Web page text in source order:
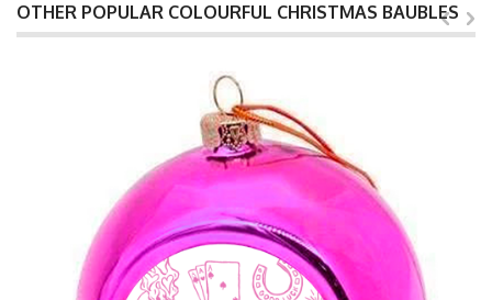
OTHER POPULAR COLOURFUL CHRISTMAS BAUBLES